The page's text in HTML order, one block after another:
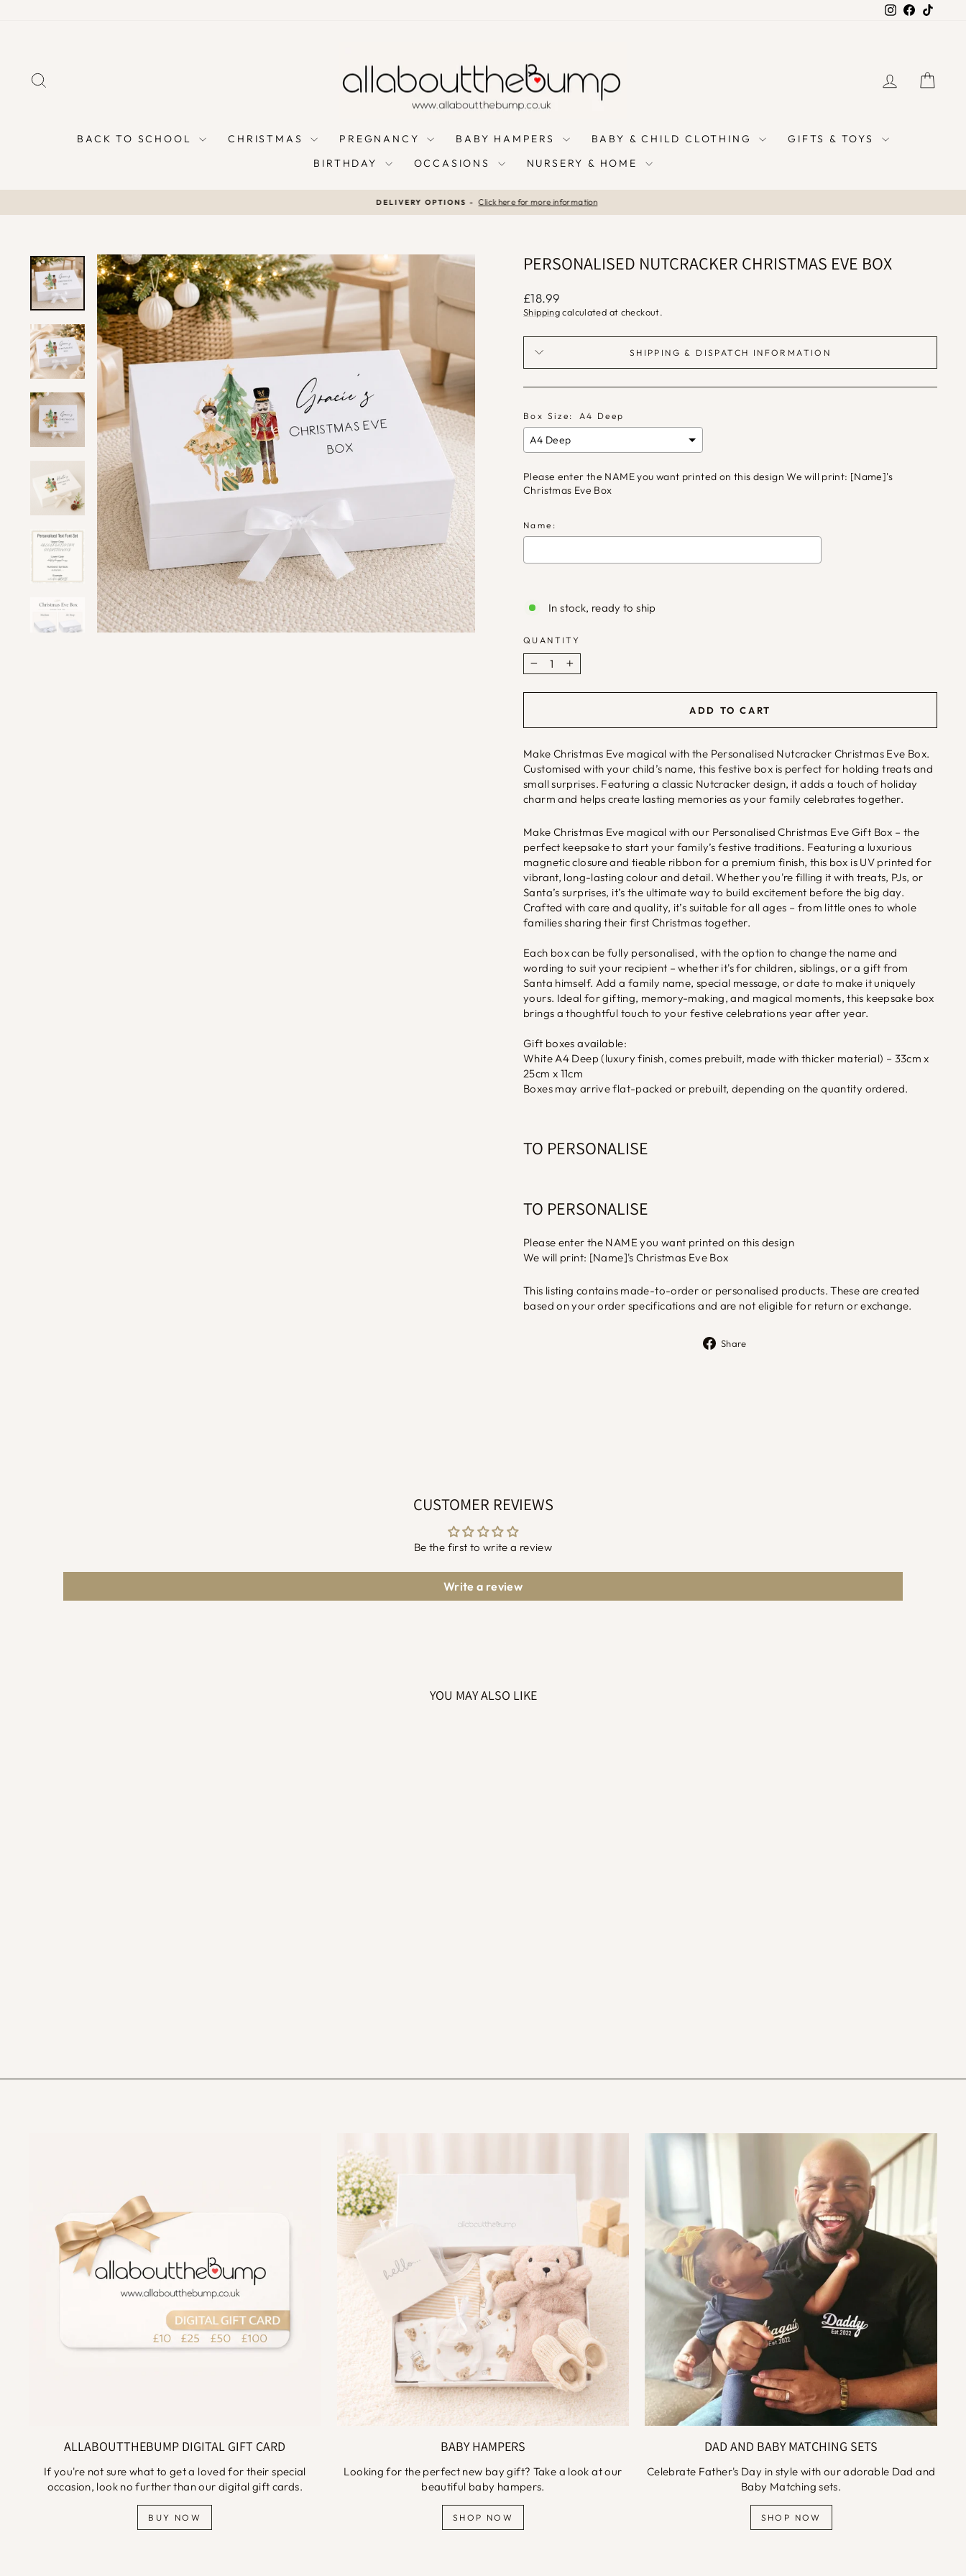
Instagram
Facebook
LOG IN
BACK TO SCHOOL CHRISTMAS PREGNANCY BABY HAMPERS BABY & CHILD CLOTHING
GIFTS & TOYS
BIRTHDAY
OCCASIONS NURSERY & HOME
Pause
DELIVERY OPTIONS - Click here for more information
PERSONALISED NUTCRACKER CHRISTMAS EVE BOX
Regular
price
£18.99
Shippingcalculated at checkout.
SHIPPING & DISPATCH INFORMATION
Box Size: A4 Deep
Please enter the NAME you want printed on this design We will print: [Name]'s
Christmas Eve Box
Name:
In stock, ready to ship
QUANTITY
− +
ADD TO CART
Make Christmas Eve magical with the Personalised Nutcracker Christmas Eve Box.
Customised with your child’s name, this festive box is perfect for holding treats and
small surprises. Featuring a classic Nutcracker design, it adds a touch of holiday
charm and helps create lasting memories as your family celebrates together.
Make Christmas Eve magical with our Personalised Christmas Eve Gift Box – the
perfect keepsake to start your family’s festive traditions. Featuring a luxurious
magnetic closure and tieable ribbon for a premium finish, this box is UV printed for
vibrant, long-lasting colour and detail. Whether you're filling it with treats, PJs, or
Santa’s surprises, it’s the ultimate way to build excitement before the big day.
Crafted with care and quality, it’s suitable for all ages – from little ones to whole
families sharing their first Christmas together.
Each box can be fully personalised, with the option to change the name and
wording to suit your recipient – whether it's for children, siblings, or a gift from
Santa himself. Add a family name, special message, or date to make it uniquely
yours. Ideal for gifting, memory-making, and magical moments, this keepsake box
brings a thoughtful touch to your festive celebrations year after year.
Gift boxes available:
White A4 Deep (luxury finish, comes prebuilt, made with thicker material) – 33cm x
25cm x 11cm
Boxes may arrive flat-packed or prebuilt, depending on the quantity ordered.
TO PERSONALISE
TO PERSONALISE
Please enter the NAME you want printed on this design
We will print: [Name]'s Christmas Eve Box
This listing contains made-to-order or personalised products. These are created
based on your order specifications and are not eligible for return or exchange.
Share
CUSTOMER REVIEWS
Be the first to write a review
Write a review
YOU MAY ALSO LIKE
ALLABOUTTHEBUMP DIGITAL GIFT CARD
If you're not sure what to get a loved for their special
occasion, look no further than our digital gift cards.
BUY NOW
BABY HAMPERS
Looking for the perfect new bay gift? Take a look at our
beautiful baby hampers.
SHOP NOW
DAD AND BABY MATCHING SETS
Celebrate Father's Day in style with our adorable Dad and
Baby Matching sets.
SHOP NOW